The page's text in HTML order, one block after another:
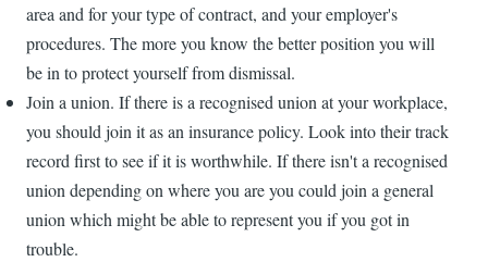
area and for your type of contract, and your employer's
procedures. The more you know the better position you will
be in to protect yourself from dismissal.
Join a union. If there is a recognised union at your workplace,
you should join it as an insurance policy. Look into their track
record first to see if it is worthwhile. If there isn't a recognised
union depending on where you are you could join a general
union which might be able to represent you if you got in
trouble.